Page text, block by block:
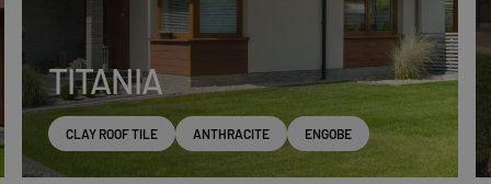
TITANIA
CLAY ROOF TILE ANTHRACITE ENGOBE